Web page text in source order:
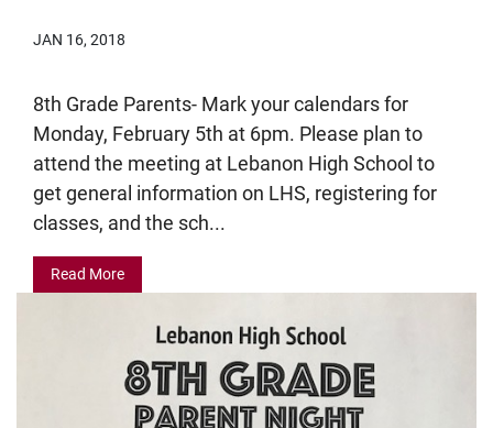
JAN 16, 2018
8th Grade Parents- Mark your calendars for
Monday, February 5th at 6pm. Please plan to
attend the meeting at Lebanon High School to
get general information on LHS, registering for
classes, and the sch...
Read More